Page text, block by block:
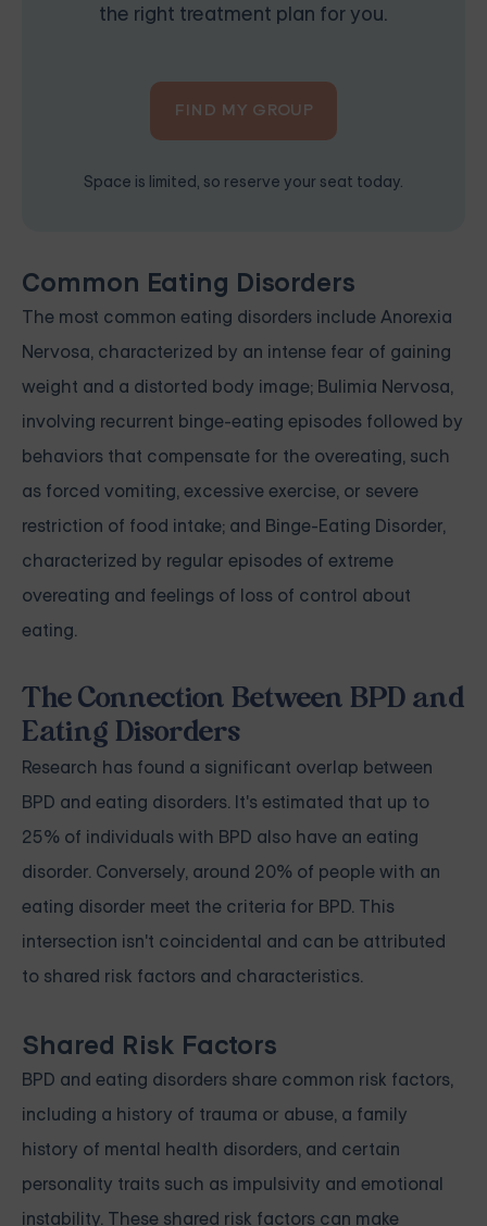
the right treatment plan for you.
FIND MY GROUP
Space is limited, so reserve your seat today.
Common Eating Disorders
The most common eating disorders include Anorexia
Nervosa, characterized by an intense fear of gaining
weight and a distorted body image; Bulimia Nervosa,
involving recurrent binge-eating episodes followed by
behaviors that compensate for the overeating, such
as forced vomiting, excessive exercise, or severe
restriction of food intake; and Binge-Eating Disorder,
characterized by regular episodes of extreme
overeating and feelings of loss of control about
eating.
The Connection Between BPD and
Eating Disorders
Research has found a significant overlap between
BPD and eating disorders. It's estimated that up to
25% of individuals with BPD also have an eating
disorder. Conversely, around 20% of people with an
eating disorder meet the criteria for BPD. This
intersection isn't coincidental and can be attributed
to shared risk factors and characteristics.
Shared Risk Factors
BPD and eating disorders share common risk factors,
including a history of trauma or abuse, a family
history of mental health disorders, and certain
personality traits such as impulsivity and emotional
instability. These shared risk factors can make